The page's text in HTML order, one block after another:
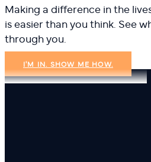
Making a difference in the
is easier than you think. See
through you.
I'M IN. SHOW ME HOW.